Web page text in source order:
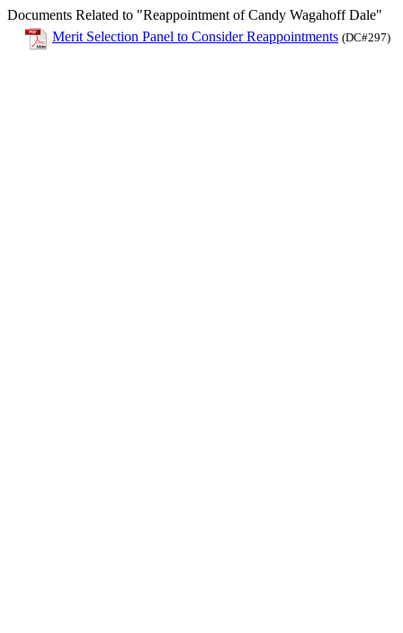
Documents Related to "Reappointment of Candy Wagahoff Dale"
Merit Selection Panel to Consider Reappointments (DC#297)